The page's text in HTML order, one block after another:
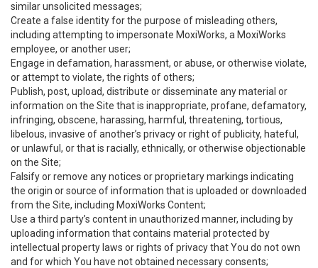
similar unsolicited messages;
Create a false identity for the purpose of misleading others,
including attempting to impersonate MoxiWorks, a MoxiWorks
employee, or another user;
Engage in defamation, harassment, or abuse, or otherwise violate,
or attempt to violate, the rights of others;
Publish, post, upload, distribute or disseminate any material or
information on the Site that is inappropriate, profane, defamatory,
infringing, obscene, harassing, harmful, threatening, tortious,
libelous, invasive of another’s privacy or right of publicity, hateful,
or unlawful, or that is racially, ethnically, or otherwise objectionable
on the Site;
Falsify or remove any notices or proprietary markings indicating
the origin or source of information that is uploaded or downloaded
from the Site, including MoxiWorks Content;
Use a third party’s content in unauthorized manner, including by
uploading information that contains material protected by
intellectual property laws or rights of privacy that You do not own
and for which You have not obtained necessary consents;